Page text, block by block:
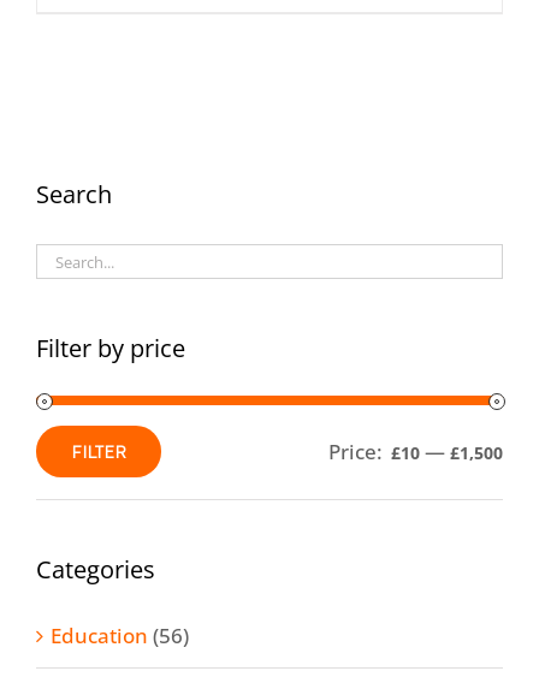
may
the
Search
Filter by price
Min
price
Max
price
FILTER Price: £10 — £1,500
Categories
Education (56)